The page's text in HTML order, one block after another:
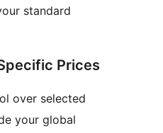
standard
Prices
over selected
your global